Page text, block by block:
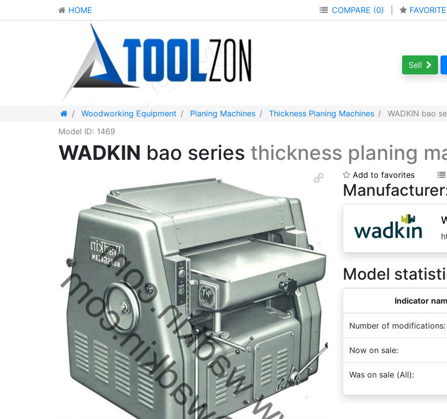
HOME COMPARE (0)
Sell
Woodworking Equipment Planing Machines Thickness Planing Machines
WADKIN bao
Model ID: 1469
WADKIN bao series thickness planing
Add to favorites
Model
Indicator
Number of modifications:
Now on sale:
Was on sale (All):